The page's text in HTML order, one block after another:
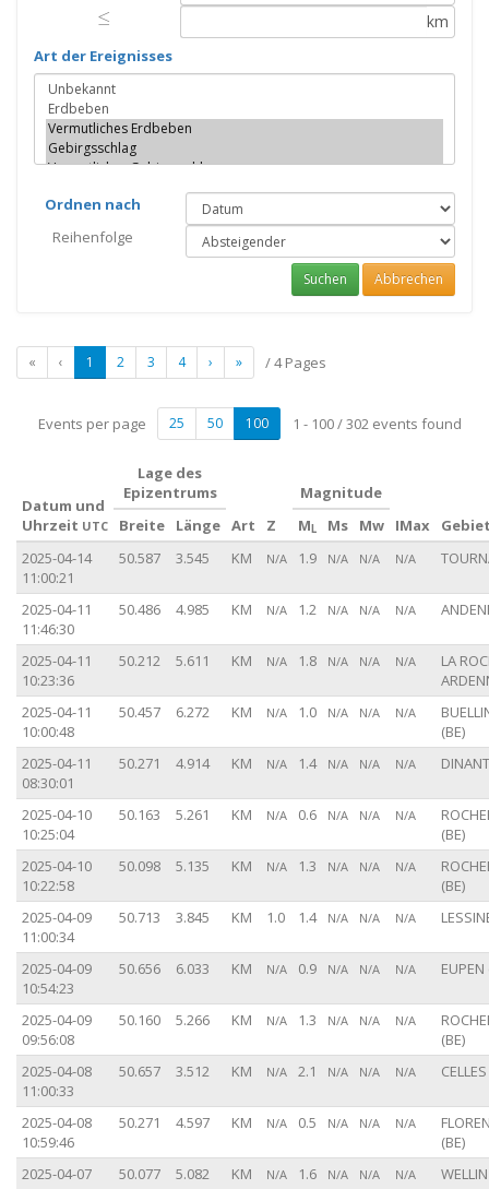
≤
≤ km
Art der Ereignisses
Ordnen nach
Reihenfolge
Suchen Abbrechen
« ‹ 1 2 3 4 › » / 4 Pages
25 50 100
Events per page 1 - 100 / 302 events found
Datum und
Uhrzeit UTC
Lage des
Epizentrums
Art
Z
Magnitude
IMax
Breite Länge M L Ms
Mw
2025-04-14
11:00:21
50.587 3.545 KM N/A 1.9 N/A N/A N/A
2025-04-11
11:46:30
50.486 4.985 KM N/A 1.2 N/A N/A N/A
2025-04-11
10:23:36
50.212 5.611 KM N/A 1.8 N/A N/A N/A
LA
2025-04-11
10:00:48
50.457 6.272 KM N/A 1.0 N/A N/A N/A
(BE)
2025-04-11
08:30:01
50.271 4.914 KM N/A 1.4 N/A N/A N/A
2025-04-10
10:25:04
50.163 5.261 KM N/A 0.6 N/A N/A N/A
(BE)
2025-04-10
10:22:58
50.098 5.135 KM N/A 1.3 N/A N/A N/A
(BE)
2025-04-09
11:00:34
50.713 3.845 KM 1.0 1.4 N/A N/A N/A
2025-04-09
10:54:23
50.656 6.033 KM N/A 0.9 N/A N/A N/A EUPEN
2025-04-09
09:56:08
50.160 5.266 KM N/A 1.3 N/A N/A N/A
(BE)
2025-04-08
11:00:33
50.657 3.512 KM N/A 2.1 N/A N/A N/A
2025-04-08
10:59:46
50.271 4.597 KM N/A 0.5 N/A N/A N/A
(BE)
2025-04-07
50.077 5.082 KM N/A 1.6 N/A N/A N/A